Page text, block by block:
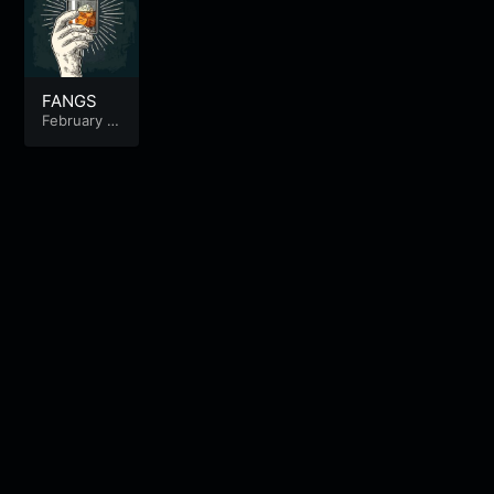
FANGS
February 1